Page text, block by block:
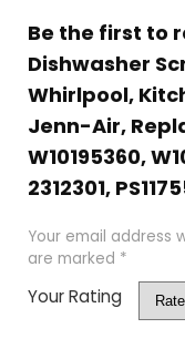
Be the first to
Dishwasher
Whirlpool,
Jenn-Air,
W10195360,
2312301,
Your email address
are marked *
Your Rating